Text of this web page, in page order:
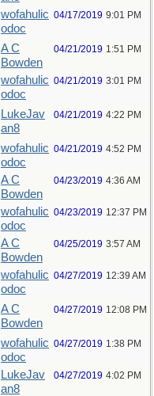
wofahulic
odoc
04/17/2019 9:01 PM
A C
Bowden
04/21/2019 1:51 PM
wofahulic
odoc
04/21/2019 3:01 PM
LukeJav
an8
04/21/2019 4:22 PM
wofahulic
odoc
04/21/2019 4:52 PM
A C
Bowden
04/23/2019 4:36 AM
wofahulic
odoc
04/23/2019 12:37 PM
A C
Bowden
04/25/2019 3:57 AM
wofahulic
odoc
04/27/2019 12:39 AM
A C
Bowden
04/27/2019 12:08 PM
wofahulic
odoc
04/27/2019 1:38 PM
LukeJav
an8
04/27/2019 4:02 PM